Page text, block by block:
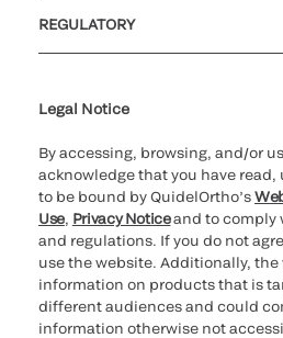
REGULATORY
Legal Notice
By accessing, browsing, and/or
acknowledge that you have
to be bound by QuidelOrtho’s
Use, Privacy Noticeand to comply
and regulations. If you do not
use the website. Additionally,
information on products that is
different audiences and could
information otherwise not